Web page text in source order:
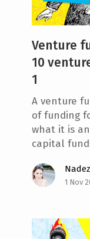
Venture
10
1
A venture
of funding
what it is
capital
1 Nov